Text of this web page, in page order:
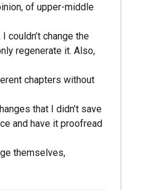
of upper-middle
couldn’t change the
regenerate it. Also,
chapters without
that I didn’t save
and have it proofread
themselves,